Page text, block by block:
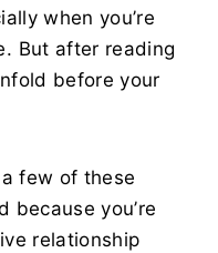
when you’re
But after reading
before your
a few of these
because you’re
relationship